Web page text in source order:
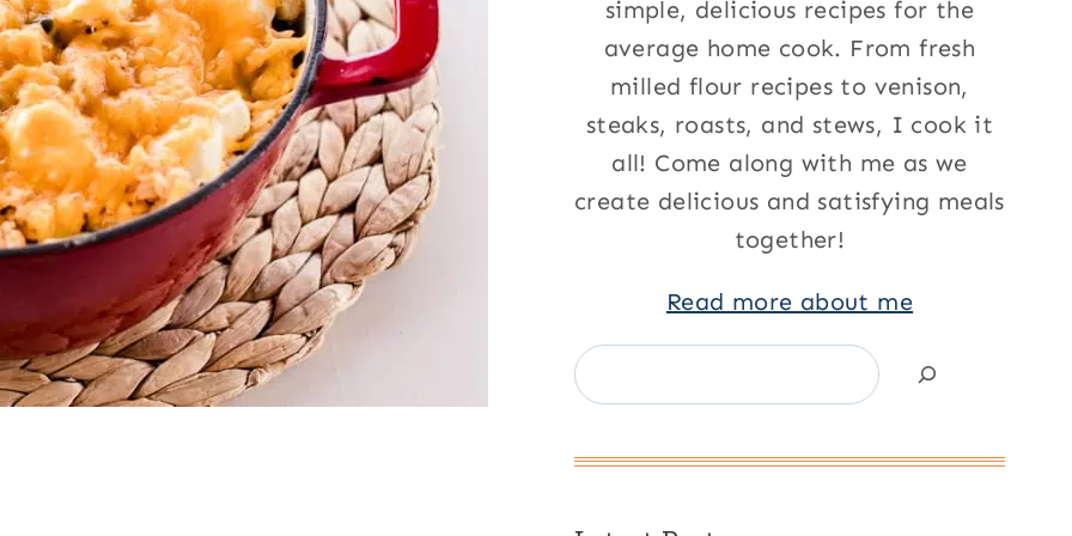
simple, delicious recipes for the
average home cook. From fresh
milled flour recipes to venison,
steaks, roasts, and stews, I cook it
all! Come along with me as we
create delicious and satisfying meals
together!
Read more about me
Search